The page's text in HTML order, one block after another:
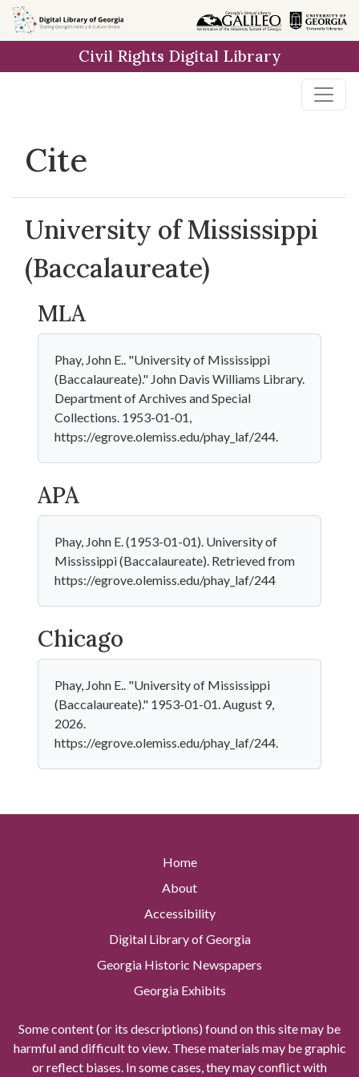
Skip to
main
Civil Rights Digital Library
Cite
University of Mississippi
(Baccalaureate)
MLA
Phay, John E.. "University of Mississippi
(Baccalaureate)." John Davis Williams Library.
Department of Archives and Special
Collections. 1953-01-01,
https://egrove.olemiss.edu/phay_laf/244.
APA
Phay, John E. (1953-01-01). University of
Mississippi (Baccalaureate). Retrieved from
https://egrove.olemiss.edu/phay_laf/244
Chicago
Phay, John E.. "University of Mississippi
(Baccalaureate)." 1953-01-01. August 9,
2026.
https://egrove.olemiss.edu/phay_laf/244.
Home
About
Accessibility
Digital Library of Georgia
Georgia Historic Newspapers
Georgia Exhibits
Some content (or its descriptions) found on this site may be
harmful and difficult to view. These materials may be graphic
or reflect biases. In some cases, they may conflict with